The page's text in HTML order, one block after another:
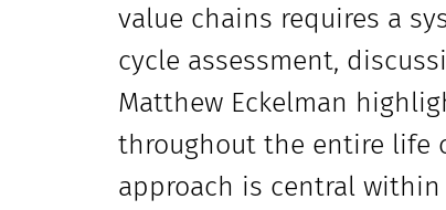
value chains requires a
cycle assessment,
Matthew Eckelman
throughout the entire life
approach is central within